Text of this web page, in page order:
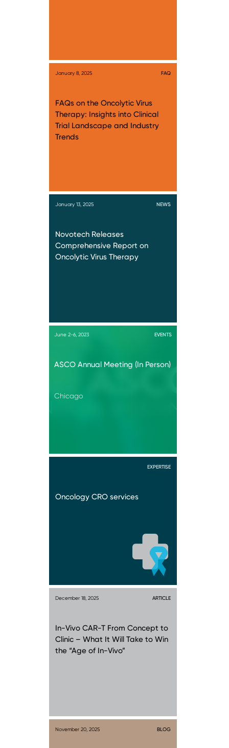
January 8, 2025 FAQ
FAQs on the Oncolytic Virus
Therapy: Insights into Clinical
Trial Landscape and Industry
Trends
January 13, 2025 NEWS
Novotech Releases
Comprehensive Report on
Oncolytic Virus Therapy
June 2-6, 2023 EVENTS
ASCO Annual Meeting (In Person)
Chicago
EXPERTISE
Oncology CRO services
December 18, 2025 ARTICLE
In-Vivo CAR-T From Concept to
Clinic – What It Will Take to Win
the “Age of In-Vivo”
November 20, 2025 BLOG